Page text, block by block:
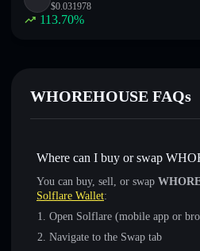
$0.031978
113.70%
WHOREHOUSE FAQs
Where can I buy or swap
You can buy, sell, or swap
Solflare Wallet:
Open Solflare (mobile app or
Navigate to the Swap tab